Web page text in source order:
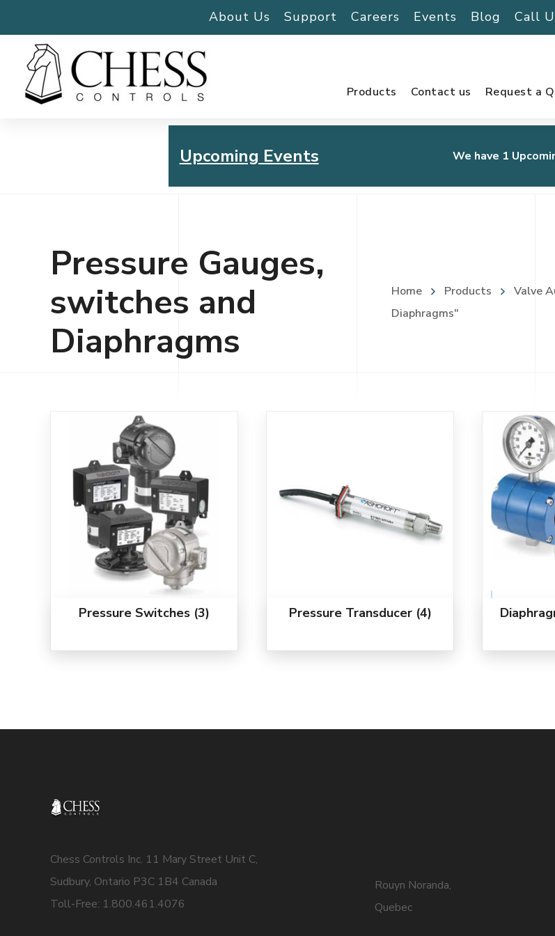
About Us Support Careers Events Blog Call
Products Contact us Request a
Upcoming Events We have 1
Chess Controls Golf Tournament
Pressure Gauges,
switches and
Diaphragms
Home Products Valve
Diaphragms"
Pressure Switches (3) Pressure Transducer (4)
Chess Controls Inc. 11 Mary Street Unit C,
Sudbury, Ontario P3C 1B4 Canada
Toll-Free: 1.800.461.4076
Rouyn Noranda,
Quebec